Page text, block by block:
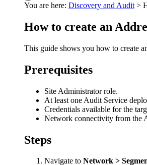
You are here: Discovery and Audit >
How to create an
This guide shows you how to create
Prerequisites
Site Administrator role.
At least one Audit Service
Credentials available for the
Network connectivity from the
Steps
Navigate to Network >